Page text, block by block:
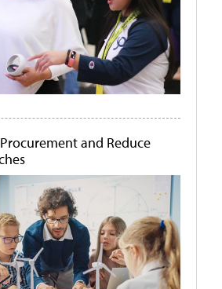
and Reduce